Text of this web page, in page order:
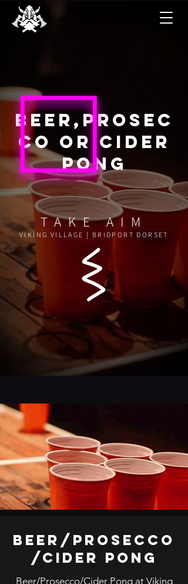
Beer, prosec
co or cider
pong
TAKE AIM
VIKING VILLAGE | BRIDPORT DORSET
BEER/PROSECCO
/cider PONG
Beer/Prosecco/Cider Pong at Viking